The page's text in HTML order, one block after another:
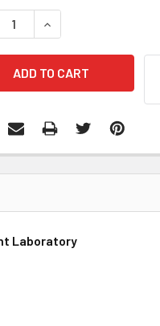
QUANTITY:
INCREASE QUANTITY:
Laboratory